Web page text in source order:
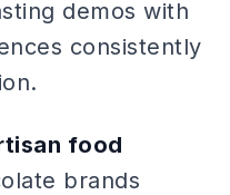
demos with
consistently
food
brands